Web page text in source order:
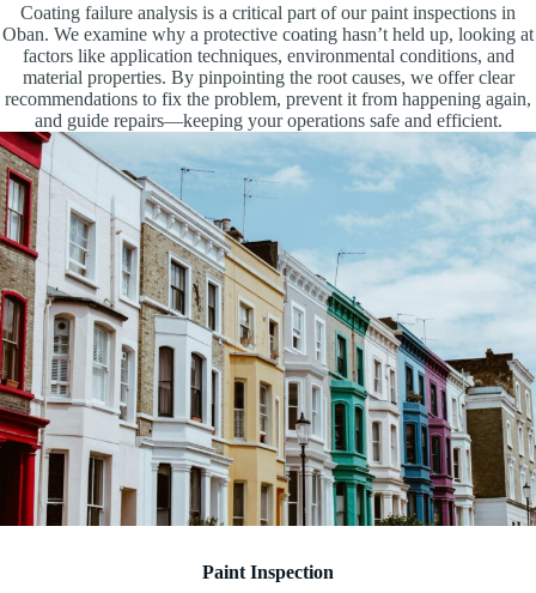
Coating failure analysis is a critical part of our paint inspections in
Oban. We examine why a protective coating hasn’t held up, looking at
factors like application techniques, environmental conditions, and
material properties. By pinpointing the root causes, we offer clear
recommendations to fix the problem, prevent it from happening again,
and guide repairs—keeping your operations safe and efficient.
Paint Inspection